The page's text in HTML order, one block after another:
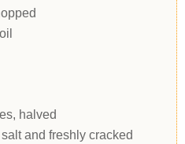
halved
and freshly cracked